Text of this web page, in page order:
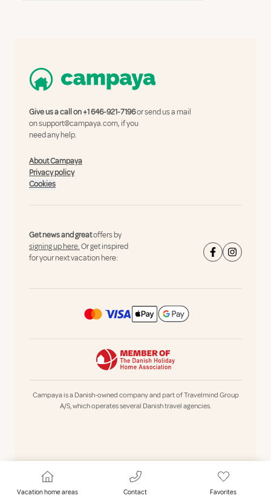
Vacation home areas Contact Favorites
Give us a call on+1 646-921-7196or send us a mail
onsupport@campaya.com, if you
need any help.
About Campaya
Privacy policy
Cookies
Get news and greatoffers by
signing up here.Or get inspired
for your next vacation here:
Campaya is a Danish-owned company and part of Travelmind Group
A/S, which operates several Danish travel agencies.